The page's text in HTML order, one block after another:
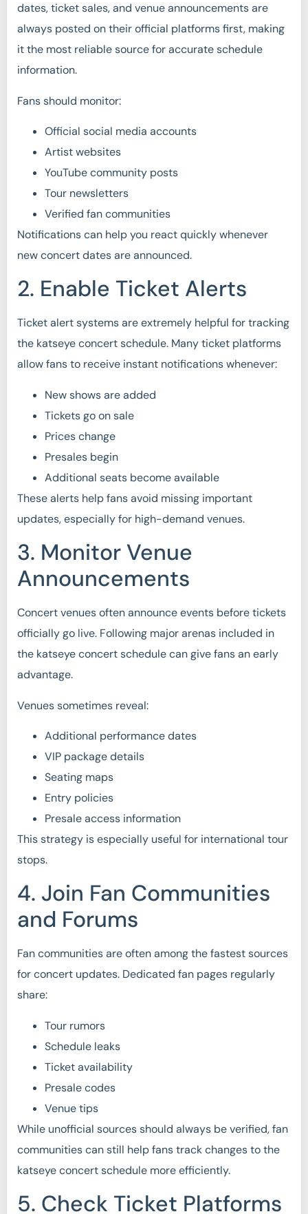
dates, ticket sales, and venue announcements are
always posted on their official platforms first, making
it the most reliable source for accurate schedule
information.
Fans should monitor:
Official social media accounts
Artist websites
YouTube community posts
Tour newsletters
Verified fan communities
Notifications can help you react quickly whenever
new concert dates are announced.
2. Enable Ticket Alerts
Ticket alert systems are extremely helpful for tracking
the katseye concert schedule. Many ticket platforms
allow fans to receive instant notifications whenever:
New shows are added
Tickets go on sale
Prices change
Presales begin
Additional seats become available
These alerts help fans avoid missing important
updates, especially for high-demand venues.
3. Monitor Venue
Announcements
Concert venues often announce events before tickets
officially go live. Following major arenas included in
the katseye concert schedule can give fans an early
advantage.
Venues sometimes reveal:
Additional performance dates
VIP package details
Seating maps
Entry policies
Presale access information
This strategy is especially useful for international tour
stops.
4. Join Fan Communities
and Forums
Fan communities are often among the fastest sources
for concert updates. Dedicated fan pages regularly
share:
Tour rumors
Schedule leaks
Ticket availability
Presale codes
Venue tips
While unofficial sources should always be verified, fan
communities can still help fans track changes to the
katseye concert schedule more efficiently.
5. Check Ticket Platforms